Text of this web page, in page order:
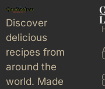
Discover
delicious
recipes from
around the
world. Made